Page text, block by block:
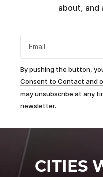
about, and
Email
By pushing the button,
Consent to Contact and
may unsubscribe at any
newsletter.
CITIES